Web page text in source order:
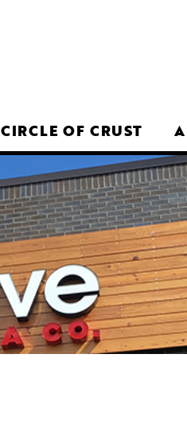
CIRCLE OF CRUST